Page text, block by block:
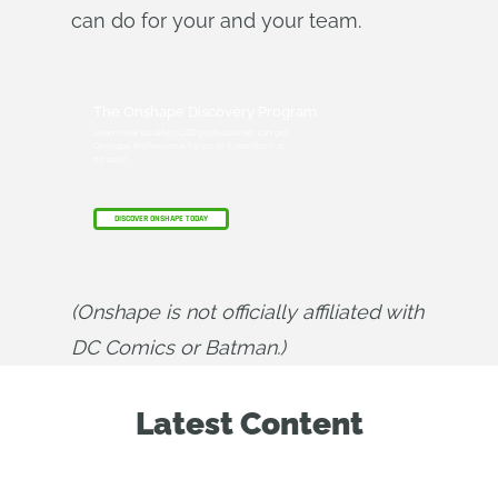
can do for your and your team.
DISCOVER ONSHAPE TODAY
(Onshape is not officially affiliated with
DC Comics or Batman.)
Latest Content